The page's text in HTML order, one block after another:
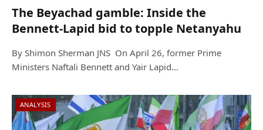
The Beyachad gamble: Inside the
Bennett-Lapid bid to topple Netanyahu
By Shimon Sherman JNS On April 26, former Prime
Ministers Naftali Bennett and Yair Lapid…
ANALYSIS